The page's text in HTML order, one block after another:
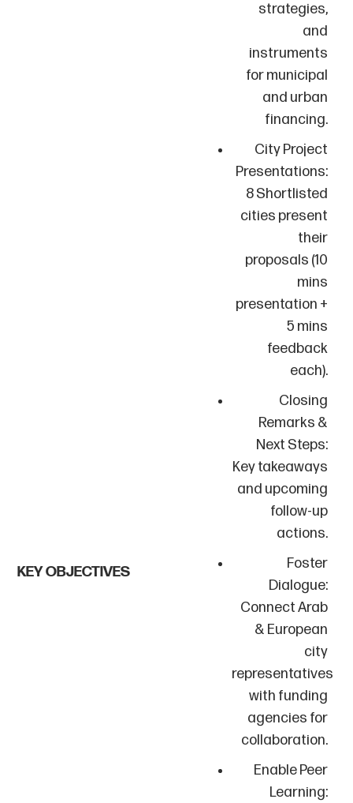
strategies,
and
instruments
for municipal
and urban
financing.
City Project
Presentations:
8 Shortlisted
cities present
their
proposals (10
mins
presentation +
5 mins
feedback
each).
Closing
Remarks &
Next Steps:
Key takeaways
and upcoming
follow-up
actions.
KEY OBJECTIVES
Foster
Dialogue:
Connect Arab
& European
city
representatives
with funding
agencies for
collaboration.
Enable Peer
Learning: